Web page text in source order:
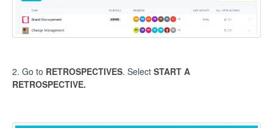
2. Go to RETROSPECTIVES. Select START A
RETROSPECTIVE.